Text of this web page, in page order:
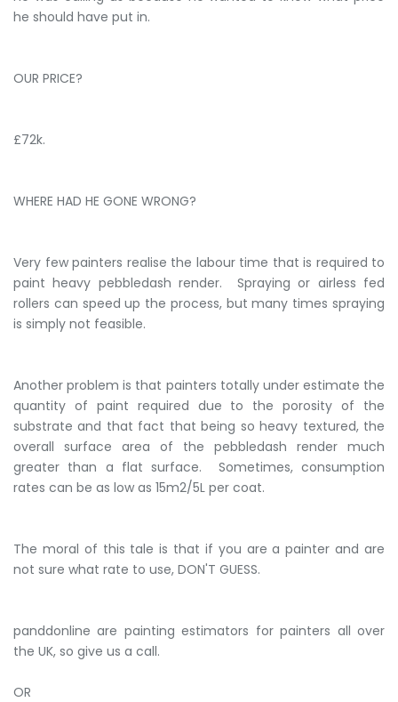
he should have put in.
OUR PRICE?
£72k.
WHERE HAD HE GONE WRONG?
Very few painters realise the labour time that is required to
paint heavy pebbledash render. Spraying or airless fed
rollers can speed up the process, but many times spraying
is simply not feasible.
Another problem is that painters totally under estimate the
quantity of paint required due to the porosity of the
substrate and that fact that being so heavy textured, the
overall surface area of the pebbledash render much
greater than a flat surface. Sometimes, consumption
rates can be as low as 15m2/5L per coat.
The moral of this tale is that if you are a painter and are
not sure what rate to use, DON'T GUESS.
panddonline are painting estimators for painters all over
the UK, so give us a call.
OR